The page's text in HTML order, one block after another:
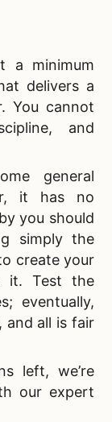
a minimum
delivers a
You cannot
and
general
it has no
you should
simply the
create your
it. Test the
eventually,
and all is fair
left, we’re
our expert